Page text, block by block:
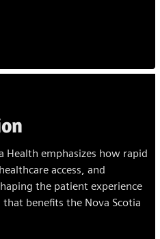
Health emphasizes how rapid
access, and
the patient experience
benefits the Nova Scotia